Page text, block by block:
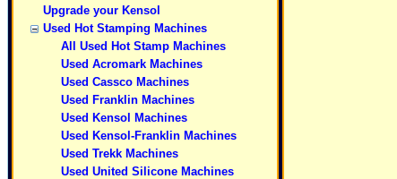
Upgrade your Kensol
Used Hot Stamping Machines
All Used Hot Stamp Machines
Used Acromark Machines
Used Cassco Machines
Used Franklin Machines
Used Kensol Machines
Used Kensol-Franklin Machines
Used Trekk Machines
Used United Silicone Machines